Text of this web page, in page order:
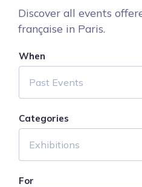
Discover all events
française in Paris.
When
Past Events
Categories
Exhibitions
For